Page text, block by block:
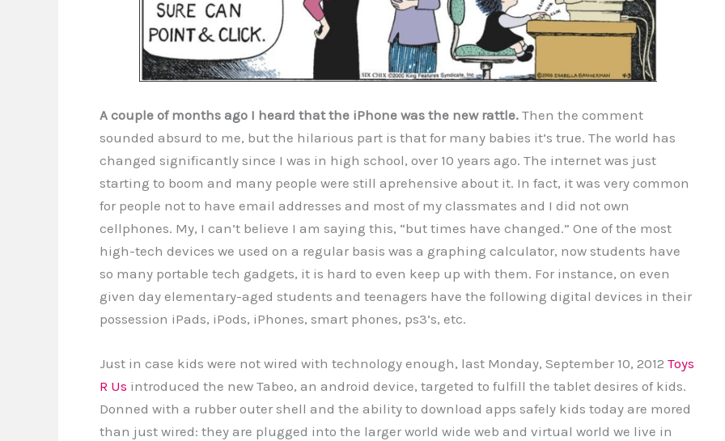
A couple of months ago I heard that the iPhone was the new rattle. Then the comment
sounded absurd to me, but the hilarious part is that for many babies it’s true. The world has
changed significantly since I was in high school, over 10 years ago. The internet was just
starting to boom and many people were still aprehensive about it. In fact, it was very common
for people not to have email addresses and most of my classmates and I did not own
cellphones. My, I can’t believe I am saying this, “but times have changed.” One of the most
high-tech devices we used on a regular basis was a graphing calculator, now students have
so many portable tech gadgets, it is hard to even keep up with them. For instance, on even
given day elementary-aged students and teenagers have the following digital devices in their
possession iPads, iPods, iPhones, smart phones, ps3’s, etc.
Just in case kids were not wired with technology enough, last Monday, September 10, 2012 Toys
R Us introduced the new Tabeo, an android device, targeted to fulfill the tablet desires of kids.
Donned with a rubber outer shell and the ability to download apps safely kids today are mored
than just wired: they are plugged into the larger world wide web and virtual world we live in